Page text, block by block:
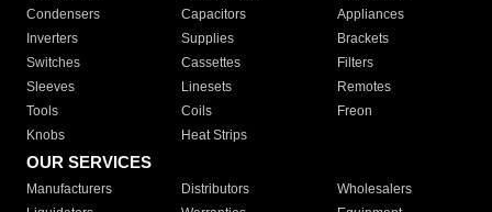
Condensers
Capacitors
Appliances
Inverters
Supplies
Brackets
Switches
Cassettes
Filters
Sleeves
Linesets
Remotes
Tools
Coils
Freon
Knobs
Heat Strips
OUR SERVICES
Manufacturers Distributors
Wholesalers